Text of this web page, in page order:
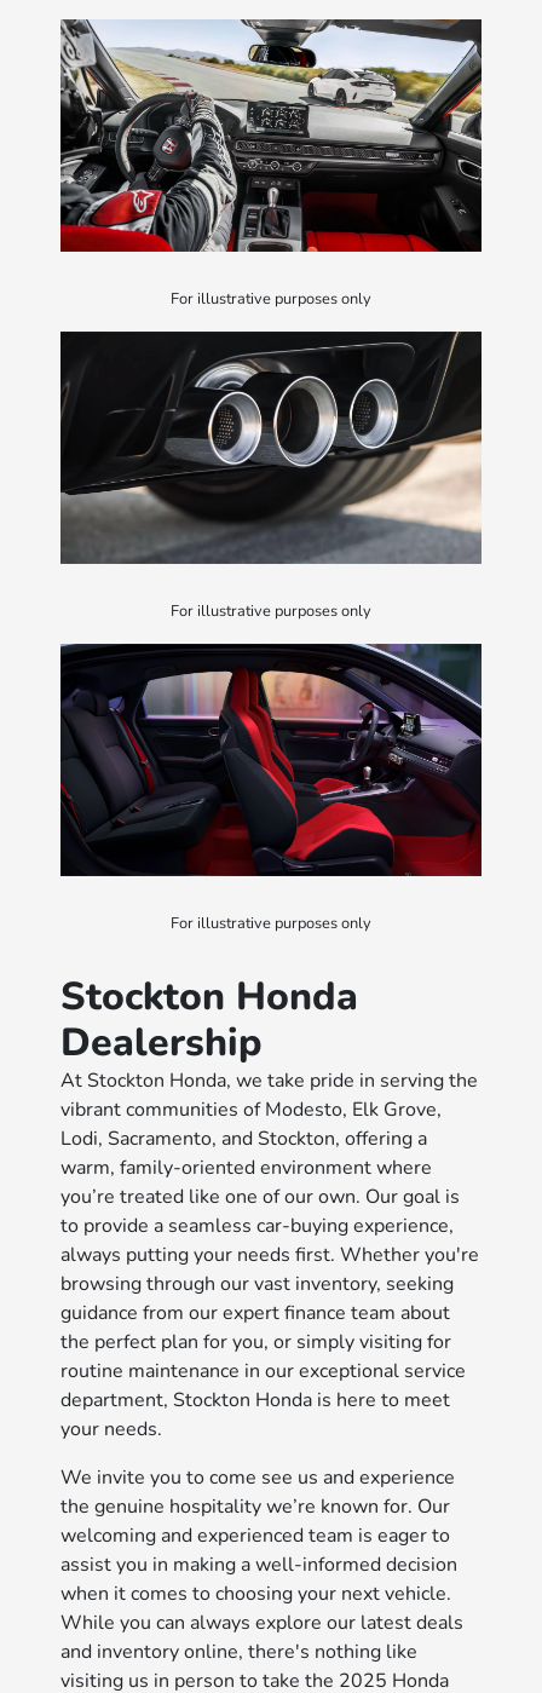
For illustrative purposes only
For illustrative purposes only
For illustrative purposes only
Stockton Honda
Dealership
At Stockton Honda, we take pride in serving the
vibrant communities of Modesto, Elk Grove,
Lodi, Sacramento, and Stockton, offering a
warm, family-oriented environment where
you’re treated like one of our own. Our goal is
to provide a seamless car-buying experience,
always putting your needs first. Whether you're
browsing through our vast inventory, seeking
guidance from our expert finance team about
the perfect plan for you, or simply visiting for
routine maintenance in our exceptional service
department, Stockton Honda is here to meet
your needs.
We invite you to come see us and experience
the genuine hospitality we’re known for. Our
welcoming and experienced team is eager to
assist you in making a well-informed decision
when it comes to choosing your next vehicle.
While you can always explore our latest deals
and inventory online, there's nothing like
visiting us in person to take the 2025 Honda